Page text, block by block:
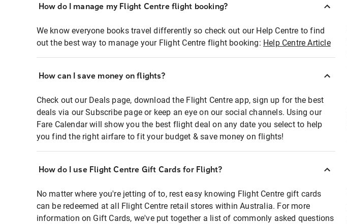
How do I manage my Flight Centre flight booking?
We know everyone books travel differently so check out our Help Centre to find
out the best way to manage your Flight Centre flight booking: Help Centre Article
How can I save money on flights?
Check out our Deals page, download the Flight Centre app, sign up for the best
deals via our Subscribe page or keep an eye on our social channels. Using our
Fare Calendar will show you the best flight deal on any date you select to help
you find the right airfare to fit your budget & save money on flights!
How do I use Flight Centre Gift Cards for Flight?
No matter where you're jetting of to, rest easy knowing Flight Centre gift cards
can be redeemed at all Flight Centre retail stores within Australia. For more
information on Gift Cards, we've put together a list of commonly asked questions